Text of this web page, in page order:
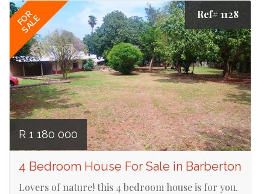
FOR
SALE Ref# 1128
R 1 180 000
4 Bedroom House For Sale in Barberton
Lovers of nature! this 4 bedroom house is for you.